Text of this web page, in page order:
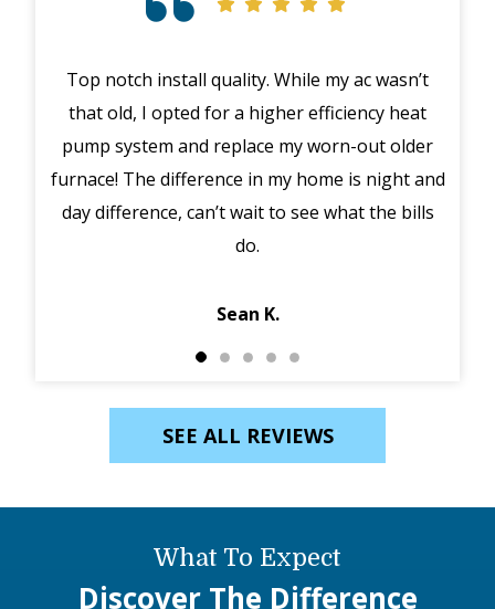
Top notch install quality. While my ac wasn’t
that old, I opted for a higher efficiency heat
pump system and replace my worn-out older
furnace! The difference in my home is night and
day difference, can’t wait to see what the bills
do.
Sean K.
SEE ALL REVIEWS
What To Expect
Discover The Difference